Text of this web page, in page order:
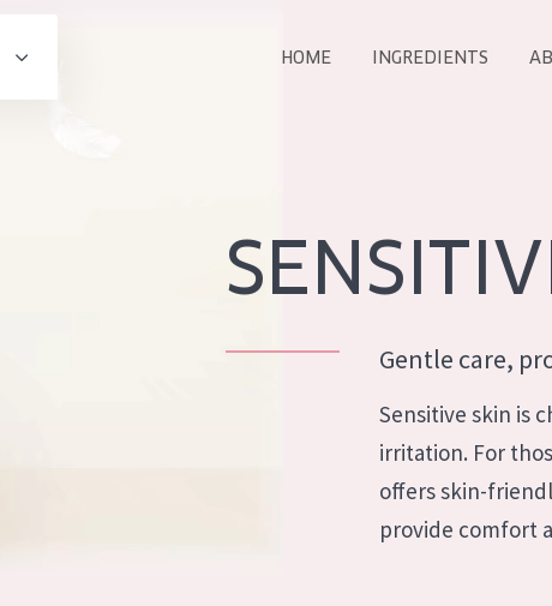
ALL
HOME INGREDIENTS
Gentle care,
Sensitive skin is
irritation. For
offers skin-
provide comfort